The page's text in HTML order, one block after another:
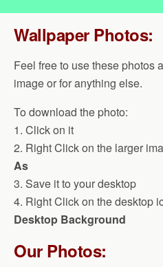
Wallpaper Photos:
Feel free to use these photos
image or for anything else.
To download the photo:
1. Click on it
2. Right Click on the larger
As
3. Save it to your desktop
4. Right Click on the desktop
Desktop Background
Our Photos: